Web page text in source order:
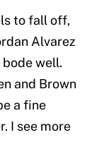
to fall off,
Alvarez
well.
and Brown
a fine
I see more